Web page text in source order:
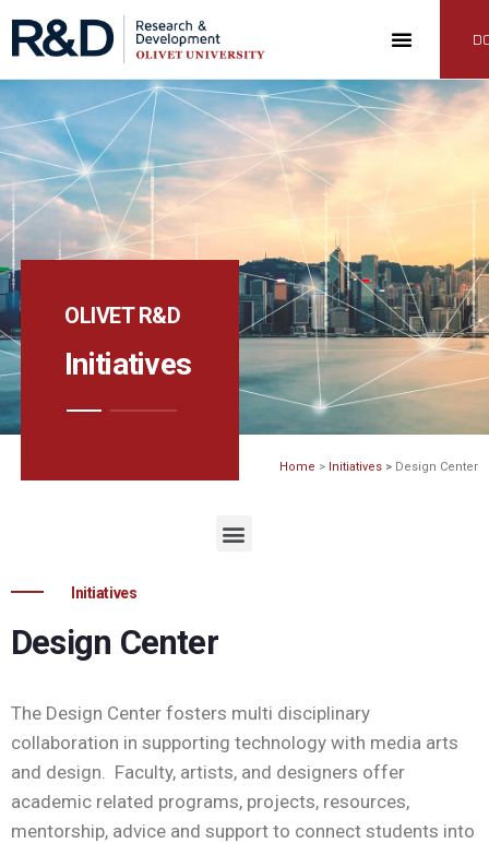
OLIVET R&D
Initiatives
Home > Initiatives > Design Center
Initiatives
Design Center
The Design Center fosters multi disciplinary
collaboration in supporting technology with media arts
and design. Faculty, artists, and designers offer
academic related programs, projects, resources,
mentorship, advice and support to connect students into